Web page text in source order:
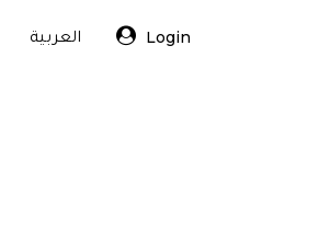
العربية Login